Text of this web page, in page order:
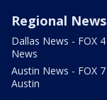
Regional News
Dallas News - FOX 4
News
Austin News - FOX 7
Austin